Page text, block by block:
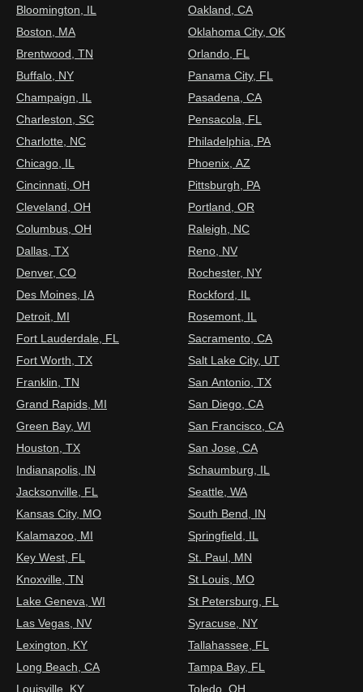
Bloomington, IL
Boston, MA
Brentwood, TN
Buffalo, NY
Champaign, IL
Charleston, SC
Charlotte, NC
Chicago, IL
Cincinnati, OH
Cleveland, OH
Columbus, OH
Dallas, TX
Denver, CO
Des Moines, IA
Detroit, MI
Fort Lauderdale, FL
Fort Worth, TX
Franklin, TN
Grand Rapids, MI
Green Bay, WI
Houston, TX
Indianapolis, IN
Jacksonville, FL
Kansas City, MO
Kalamazoo, MI
Key West, FL
Knoxville, TN
Lake Geneva, WI
Las Vegas, NV
Lexington, KY
Long Beach, CA
Louisville, KY
Oakland, CA
Oklahoma City, OK
Orlando, FL
Panama City, FL
Pasadena, CA
Pensacola, FL
Philadelphia, PA
Phoenix, AZ
Pittsburgh, PA
Portland, OR
Raleigh, NC
Reno, NV
Rochester, NY
Rockford, IL
Rosemont, IL
Sacramento, CA
Salt Lake City, UT
San Antonio, TX
San Diego, CA
San Francisco, CA
San Jose, CA
Schaumburg, IL
Seattle, WA
South Bend, IN
Springfield, IL
St. Paul, MN
St Louis, MO
St Petersburg, FL
Syracuse, NY
Tallahassee, FL
Tampa Bay, FL
Toledo, OH